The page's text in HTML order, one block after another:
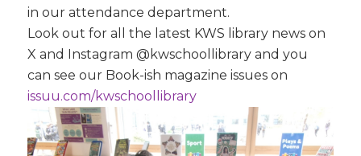
in our attendance department.
Look out for all the latest KWS library news on
X and Instagram @kwschoollibrary and you
can see our Book-ish magazine issues on
issuu.com/kwschoollibrary